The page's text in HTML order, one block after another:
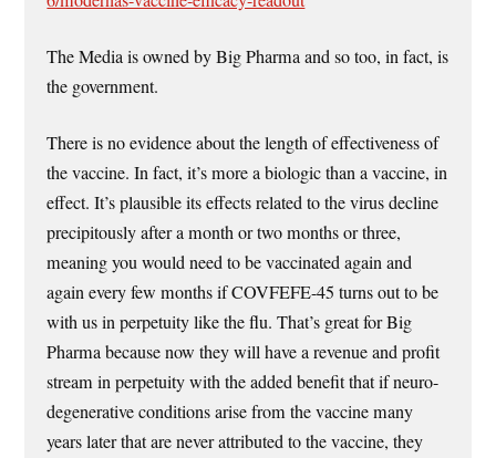
The Media is owned by Big Pharma and so too, in fact, is
the government.
There is no evidence about the length of effectiveness of
the vaccine. In fact, it’s more a biologic than a vaccine, in
effect. It’s plausible its effects related to the virus decline
precipitously after a month or two months or three,
meaning you would need to be vaccinated again and
again every few months if COVFEFE-45 turns out to be
with us in perpetuity like the flu. That’s great for Big
Pharma because now they will have a revenue and profit
stream in perpetuity with the added benefit that if neuro-
degenerative conditions arise from the vaccine many
years later that are never attributed to the vaccine, they